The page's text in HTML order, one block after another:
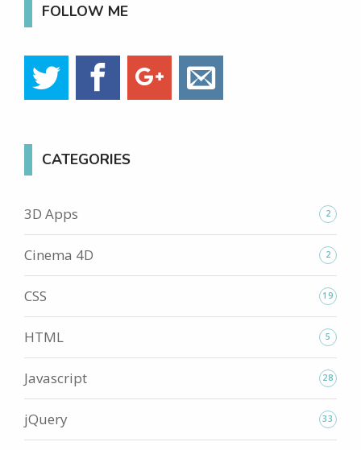
FOLLOW ME
CATEGORIES
3D Apps 2
Cinema 4D 2
CSS 19
HTML 5
Javascript 28
jQuery 33